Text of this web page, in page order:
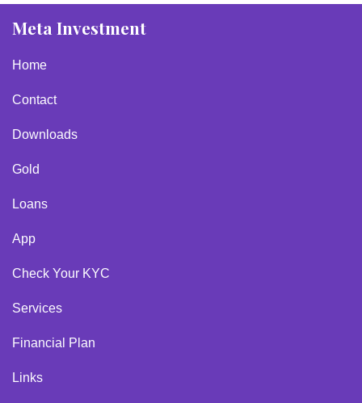
Meta Investment
Home
Contact
Downloads
Gold
Loans
App
Check Your KYC
Services
Financial Plan
Links